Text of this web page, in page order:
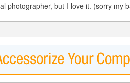
photographer, but I love it. (sorry my